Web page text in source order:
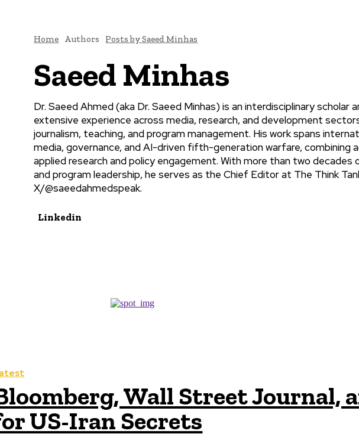
Home Authors Posts by Saeed Minhas
Saeed Minhas
Dr. Saeed Ahmed (aka Dr. Saeed Minhas) is an interdisciplinary scholar
extensive experience across media, research, and development
journalism, teaching, and program management. His work spans
media, governance, and AI-driven fifth-generation warfare, combining
applied research and policy engagement. With more than two decades
and program leadership, he serves as the Chief Editor at The Think
X/@saeedahmedspeak.
Linkedin
Wall Street Journal,
US-Iran Secrets